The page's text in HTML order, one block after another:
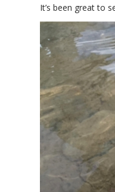
It’s been great to